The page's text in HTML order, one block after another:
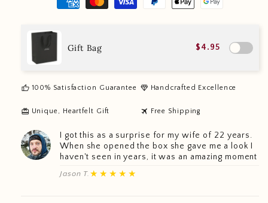
Gift Bag $4.95
thumb_up 100% Satisfaction Guarantee diamond Handcrafted Excellence
redeem Unique, Heartfelt Gift travel Free Shipping
I got this as a surprise for my wife of 22 years.
When she opened the box she gave me a look I
haven't seen in years, it was an amazing moment
Jason T. ★★★★★